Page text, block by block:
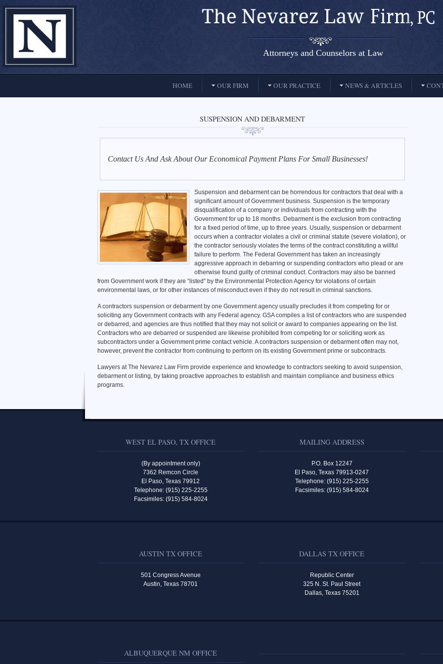
Attorneys and Counselors at Law
El Paso, Texas lawyers and attorneys
HOME OUR FIRM OUR PRACTICE NEWS & ARTICLES
SUSPENSION AND DEBARMENT
Contact Us And Ask About Our Economical Payment Plans For Small Businesses!
Suspension and debarment can be horrendous for contractors that deal with a
significant amount of Government business. Suspension is the temporary
disqualification of a company or individuals from contracting with the
Government for up to 18 months. Debarment is the exclusion from contracting
for a fixed period of time, up to three years. Usually, suspension or debarment
occurs when a contractor violates a civil or criminal statute (severe violation), or
the contractor seriously violates the terms of the contract constituting a willful
failure to perform. The Federal Government has taken an increasingly
aggressive approach in debarring or suspending contractors who plead or are
otherwise found guilty of criminal conduct. Contractors may also be banned
from Government work if they are “listed” by the Environmental Protection Agency for violations of certain
environmental laws, or for other instances of misconduct even if they do not result in criminal sanctions.
A contractors suspension or debarment by one Government agency usually precludes it from competing for or
soliciting any Government contracts with any Federal agency. GSA compiles a list of contractors who are suspended
or debarred, and agencies are thus notified that they may not solicit or award to companies appearing on the list.
Contractors who are debarred or suspended are likewise prohibited from competing for or soliciting work as
subcontractors under a Government prime contact vehicle. A contractors suspension or debarment often may not,
however, prevent the contractor from continuing to perform on its existing Government prime or subcontracts.
Lawyers at The Nevarez Law Firm provide experience and knowledge to contractors seeking to avoid suspension,
debarment or listing, by taking proactive approaches to establish and maintain compliance and business ethics
programs.
WEST EL PASO, TX OFFICE
(By appointment only)
7362 Remcon Circle
El Paso, Texas 79912
Telephone: (915) 225-2255
Facsimiles: (915) 584-8024
MAILING ADDRESS
P.O. Box 12247
El Paso, Texas 79913-0247
Telephone: (915) 225-2255
Facsimiles: (915) 584-8024
AUSTIN TX OFFICE
501 Congress Avenue
Austin, Texas 78701
DALLAS TX OFFICE
Republic Center
325 N. St. Paul Street
Dallas, Texas 75201
ALBUQUERQUE NM OFFICE